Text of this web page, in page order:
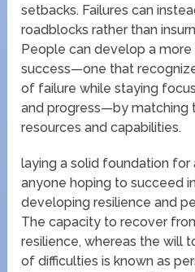
setbacks. Failures can
roadblocks rather than
People can develop a
success—one that
of failure while staying
and progress—by matching
resources and capabilities.
laying a solid foundation for
anyone hoping to succeed
developing resilience and
The capacity to recover
resilience, whereas the will
of difficulties is known as